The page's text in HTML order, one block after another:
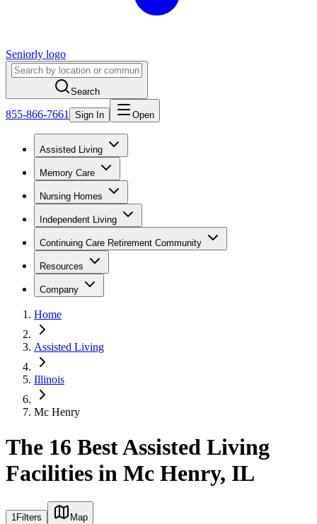
Seniorly logo
Search
855-866-7661 Sign In Open
Assisted Living
Memory Care
Nursing Homes
Independent Living
Continuing Care Retirement Community
Resources
Company
Home
Assisted Living
Illinois
Mc Henry
The 16 Best Assisted Living
Facilities in Mc Henry, IL
1Filters
Map